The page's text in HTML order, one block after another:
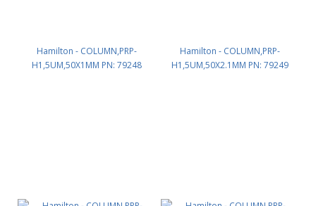
Hamilton - COLUMN,PRP-
H1,5UM,50X1MM PN: 79248
Hamilton - COLUMN,PRP-
H1,5UM,50X2.1MM PN: 79249